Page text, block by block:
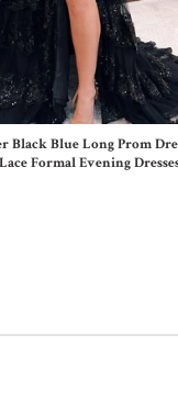
Black Blue Long Prom
Formal Evening